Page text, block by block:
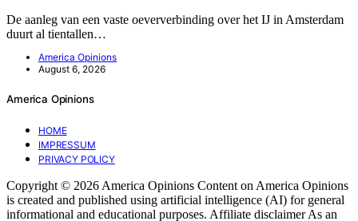
De aanleg van een vaste oeververbinding over het IJ in Amsterdam
duurt al tientallen…
America Opinions
August 6, 2026
America Opinions
HOME
IMPRESSUM
PRIVACY POLICY
Copyright © 2026 America Opinions Content on America Opinions
is created and published using artificial intelligence (AI) for general
informational and educational purposes. Affiliate disclaimer As an